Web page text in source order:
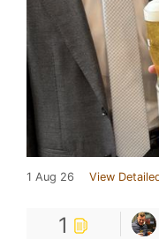
1 Aug 26 View
1